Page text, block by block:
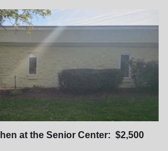
at the Senior Center: $2,500